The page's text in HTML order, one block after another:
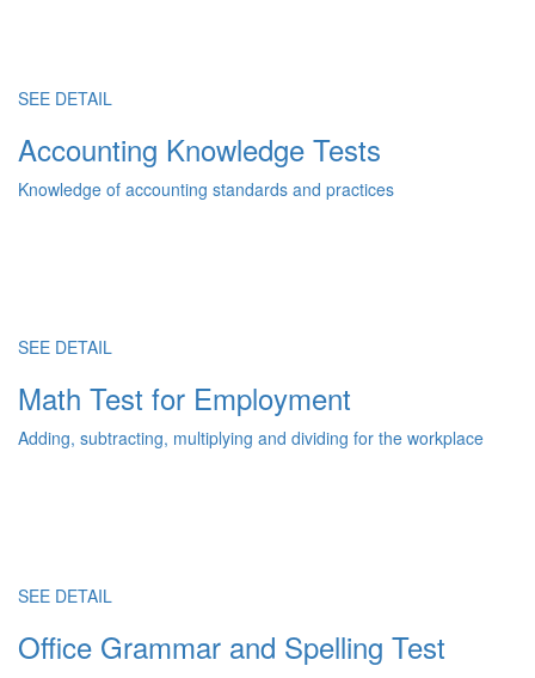
SEE DETAIL
Accounting Knowledge Tests
Knowledge of accounting standards and practices
SEE DETAIL
Math Test for Employment
Adding, subtracting, multiplying and dividing for the workplace
SEE DETAIL
Office Grammar and Spelling Test